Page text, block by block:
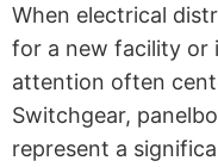
When electrical
for a new facility or
attention often
Switchgear,
represent a